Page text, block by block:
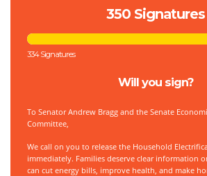
350 Signatures
334 Signatures
Will you sign?
To Senator Andrew Bragg and the Senate
Committee,
We call on you to release the Household
immediately. Families deserve clear information
can cut energy bills, improve health, and make